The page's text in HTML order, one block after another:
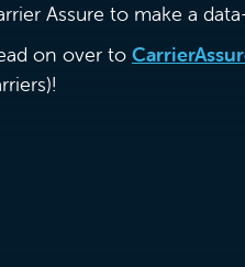
Assure to make a
on over to